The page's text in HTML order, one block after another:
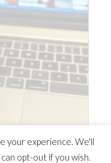
your experience. We'll
opt-out if you wish.